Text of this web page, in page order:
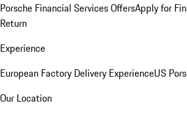
Porsche Financial Services OffersApply for
Return
Experience
European Factory Delivery ExperienceUS
Our Location